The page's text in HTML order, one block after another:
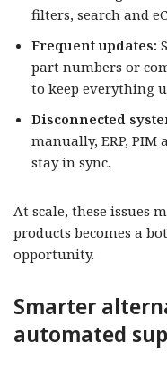
filters, search and
Frequent updates:
part numbers or
to keep everything
Disconnected
manually, ERP,
stay in sync.
At scale, these issues
products becomes a
opportunity.
Smarter
automated